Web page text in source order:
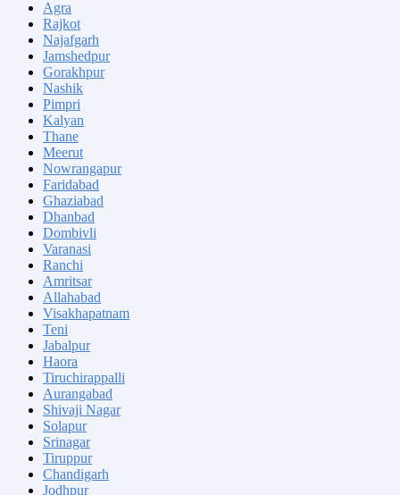
Agra
Rajkot
Najafgarh
Jamshedpur
Gorakhpur
Nashik
Pimpri
Kalyan
Thane
Meerut
Nowrangapur
Faridabad
Ghaziabad
Dhanbad
Dombivli
Varanasi
Ranchi
Amritsar
Allahabad
Visakhapatnam
Teni
Jabalpur
Haora
Tiruchirappalli
Aurangabad
Shivaji Nagar
Solapur
Srinagar
Tiruppur
Chandigarh
Jodhpur